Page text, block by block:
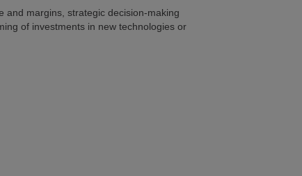
and margins, strategic decision-making
of investments in new technologies or